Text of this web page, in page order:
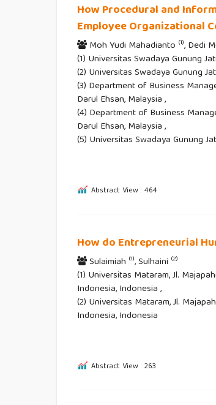
How Procedural and
Employee Organizational
Moh Yudi Mahadianto (1), Dedi
(1) Universitas Swadaya Gunung
(2) Universitas Swadaya Gunung
(3) Department of Business
Darul Ehsan, Malaysia ,
(4) Department of Business
Darul Ehsan, Malaysia ,
(5) Universitas Swadaya Gunung
Abstract View : 464
How do Entrepreneurial
Sulaimiah (1), Sulhaini (2)
(1) Universitas Mataram, Jl.
Indonesia, Indonesia ,
(2) Universitas Mataram, Jl.
Indonesia, Indonesia
Abstract View : 263